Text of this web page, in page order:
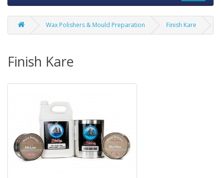
Wax Polishers & Mould Preparation Finish Kare
Finish Kare